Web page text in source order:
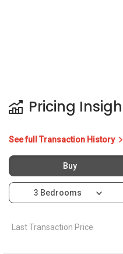
Pricing
See full Transaction History
Buy
3 Bedrooms
Last Transaction Price